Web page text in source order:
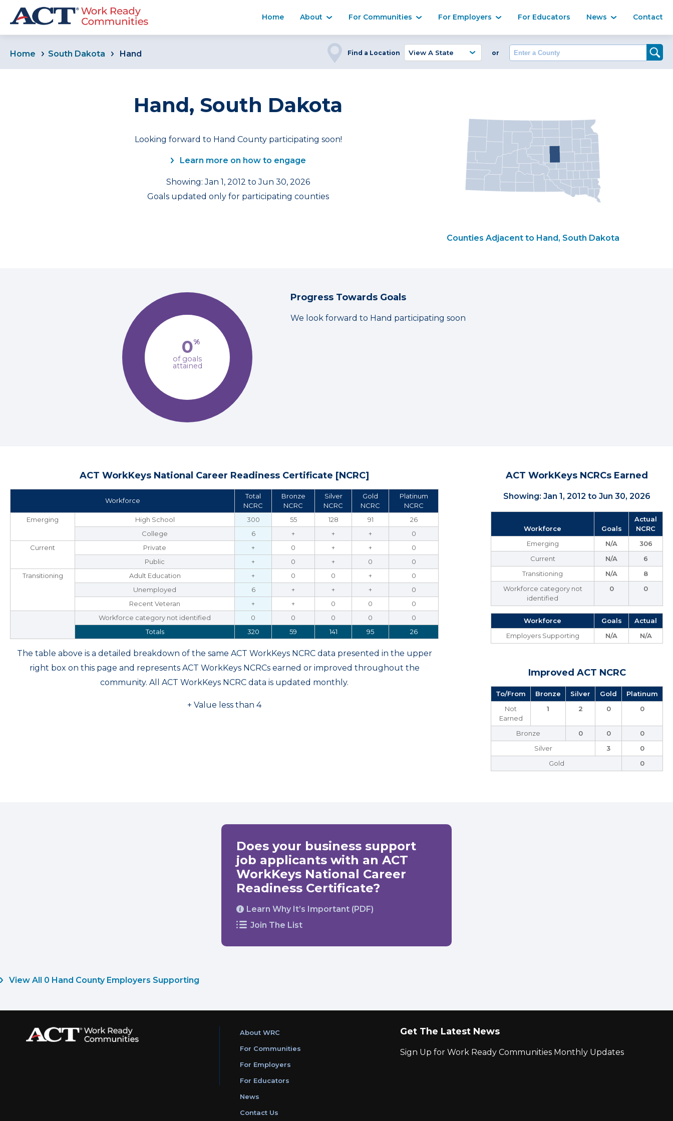
Home About For Communities For Employers For Educators News Contact
Home South Dakota Hand Find a Location or Enter a County
Hand, South Dakota
Looking forward to Hand County participating soon!
Learn more on how to engage
Showing: Jan 1, 2012 to Jun 30, 2026
Goals updated only for participating counties
Counties Adjacent to Hand, South Dakota
0%
of goals
attained
Progress Towards Goals
We look forward to Hand participating soon
ACT WorkKeys National Career Readiness Certificate [NCRC]
Workforce
Total
NCRC
Bronze
NCRC
Silver
NCRC
Gold
NCRC
Platinum
NCRC
Emerging
High School 300 55 128 91
26
College
6 + + +
0
Current
Private + 0 + +
0
Public
+ 0 + 0
0
Transitioning
Adult Education + 0 0 +
0
Unemployed
6 + + +
0
Recent Veteran
+ + 0 0
0
Workforce category not identified
0 0 0 0
0
Totals
320 59 141 95 26
The table above is a detailed breakdown of the same ACT WorkKeys NCRC data presented in the upper
right box on this page and represents ACT WorkKeys NCRCs earned or improved throughout the
community. All ACT WorkKeys NCRC data is updated monthly.
+ Value less than 4
ACT WorkKeys NCRCs Earned
Showing: Jan 1, 2012 to Jun 30, 2026
Workforce Goals
Actual
NCRC
Emerging
N/A
306
Current
N/A
6
Transitioning
N/A
8
Workforce category not
identified
0 0
Workforce Goals
Actual
Employers Supporting
N/A N/A
Improved ACT NCRC
To/From Bronze Silver Gold
Platinum
Not
Earned
1 2 0 0
Bronze 0 0
0
Silver
3
0
Gold
0
Does your business support
job applicants with an ACT
WorkKeys National Career
Readiness Certificate?
Learn Why It’s Important (PDF)
Join The List
View All 0 Hand County Employers Supporting
About WRC
For Communities
For Employers
For Educators
News
Contact Us
Get The Latest News
Sign Up for Work Ready Communities Monthly Updates